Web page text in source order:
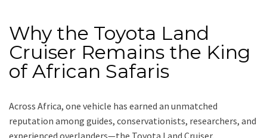
Why the Toyota Land
Cruiser Remains the King
of African Safaris
Across Africa, one vehicle has earned an unmatched
reputation among guides, conservationists, researchers, and
experienced overlanders—the Toyota Land Cruiser.